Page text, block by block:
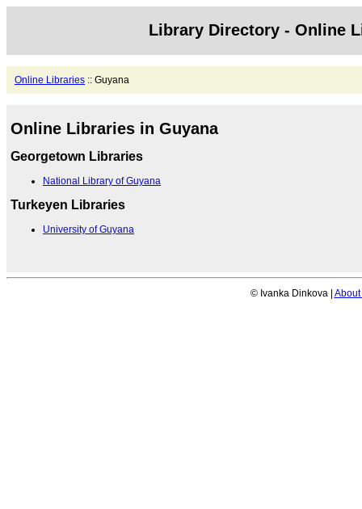
Library Directory - Online
Online Libraries :: Guyana
Online Libraries in Guyana
Georgetown Libraries
National Library of Guyana
Turkeyen Libraries
University of Guyana
© Ivanka Dinkova | About